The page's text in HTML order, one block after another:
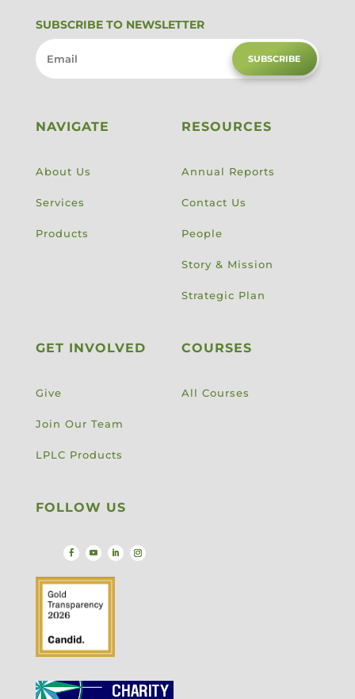
SUBSCRIBE TO NEWSLETTER
SUBSCRIBE
NAVIGATE
About Us
Services
Products
RESOURCES
Annual Reports
Contact Us
People
Story & Mission
Strategic Plan
GET INVOLVED
Give
Join Our Team
LPLC Products
COURSES
All Courses
FOLLOW US